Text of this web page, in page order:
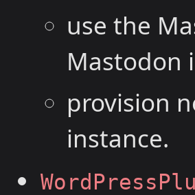
use the
Mastodon
provision
instance.